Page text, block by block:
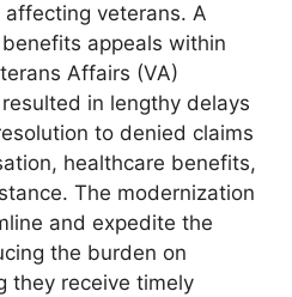
veterans. A
appeals within
Affairs (VA)
in lengthy delays
to denied claims
healthcare benefits,
The modernization
and expedite the
the burden on
they receive timely